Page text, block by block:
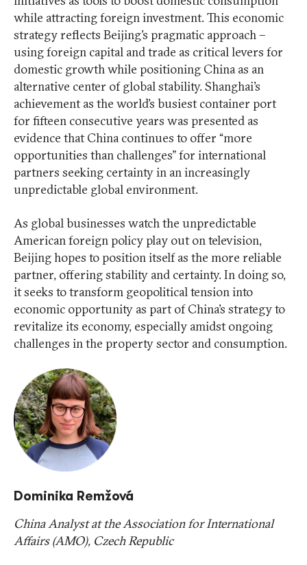
while attracting foreign investment. This economic
strategy reflects Beijing’s pragmatic approach –
using foreign capital and trade as critical levers for
domestic growth while positioning China as an
alternative center of global stability. Shanghai’s
achievement as the world’s busiest container port
for fifteen consecutive years was presented as
evidence that China continues to offer “more
opportunities than challenges” for international
partners seeking certainty in an increasingly
unpredictable global environment.
As global businesses watch the unpredictable
American foreign policy play out on television,
Beijing hopes to position itself as the more reliable
partner, offering stability and certainty. In doing so,
it seeks to transform geopolitical tension into
economic opportunity as part of China’s strategy to
revitalize its economy, especially amidst ongoing
challenges in the property sector and consumption.
Dominika Remžová
China Analyst at the Association for International
Affairs (AMO), Czech Republic